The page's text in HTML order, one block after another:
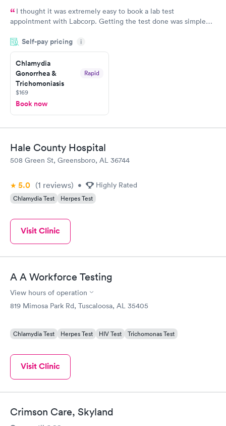
I thought it was extremely easy to book a lab test
appointment with Labcorp. Getting the test done was simple
something so user friendly.
Self-pay pricing i
Chlamydia
Gonorrhea &
Trichomoniasis
Rapid
$169
Book now
Hale County Hospital
508 Green St, Greensboro, AL 36744
5.0 (1 reviews) • Highly Rated
Chlamydia Test Herpes Test
Visit Clinic
A A Workforce Testing
View hours of operation
819 Mimosa Park Rd, Tuscaloosa, AL 35405
Chlamydia Test Herpes Test HIV Test Trichomonas Test
Visit Clinic
Crimson Care, Skyland